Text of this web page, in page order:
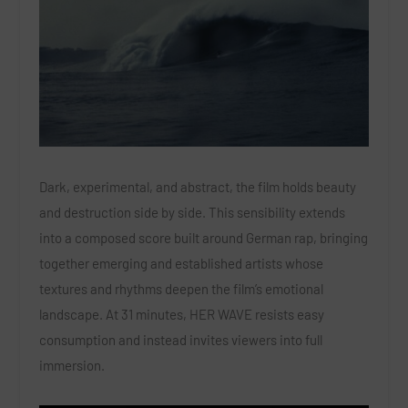
Dark, experimental, and abstract, the film holds beauty
and destruction side by side. This sensibility extends
into a composed score built around German rap, bringing
together emerging and established artists whose
textures and rhythms deepen the film’s emotional
landscape. At 31 minutes, HER WAVE resists easy
consumption and instead invites viewers into full
immersion.